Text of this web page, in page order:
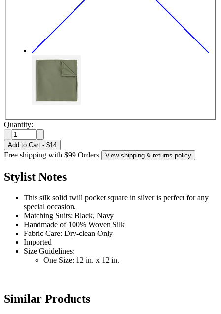
Quantity:
Add to Cart - $14
Free shipping with $99 Orders View shipping & returns policy
Stylist Notes
This silk solid twill pocket square in silver is perfect for any
special occasion.
Matching Suits: Black, Navy
Handmade of 100% Woven Silk
Fabric Care: Dry-clean Only
Imported
Size Guidelines:
One Size: 12 in. x 12 in.
Similar Products